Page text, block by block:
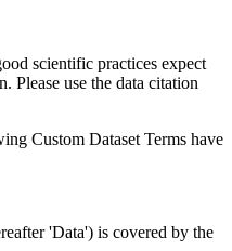
scientific practices expect
Please use the data citation
Custom Dataset Terms have
'Data') is covered by the